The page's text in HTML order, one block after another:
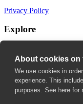
Privacy Policy
Explore
My fields of interest
About cookies on
We use cookies in
experience. This
purposes. See here for